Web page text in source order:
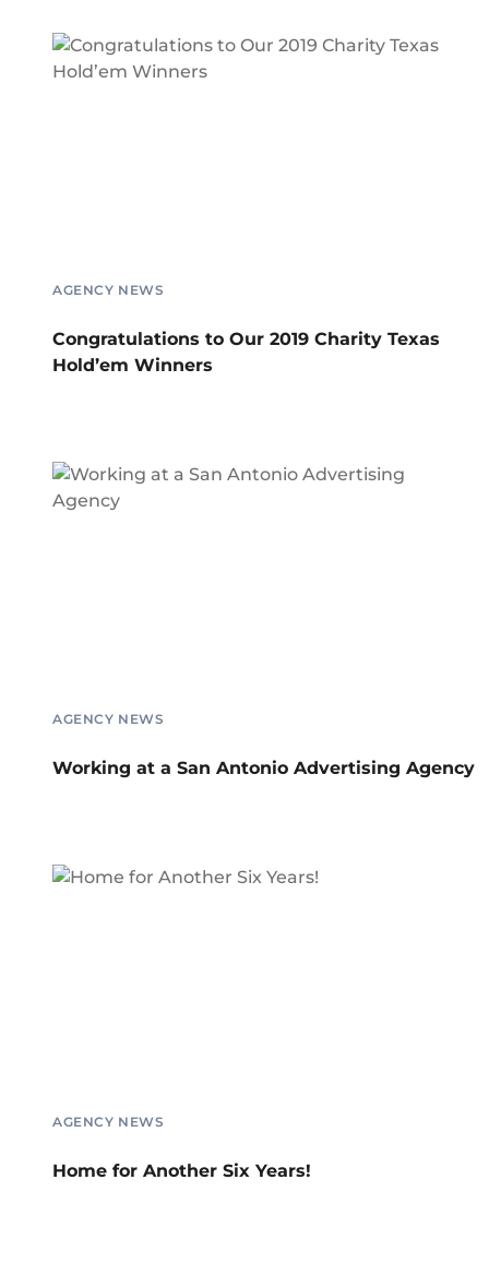
AGENCY NEWS
Congratulations to Our 2019 Charity Texas
Hold’em Winners
AGENCY NEWS
Working at a San Antonio Advertising Agency
AGENCY NEWS
Home for Another Six Years!